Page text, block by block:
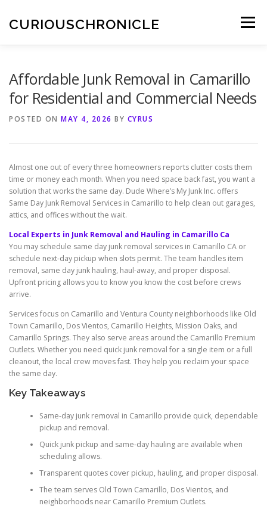
content
CURIOUSCHRONICLE Menu
Affordable Junk Removal in Camarillo
for Residential and Commercial Needs
POSTED ON MAY 4, 2026 BY CYRUS
Almost one out of every three homeowners reports clutter costs them
time or money each month. When you need space back fast, you want a
solution that works the same day. Dude Where’s My Junk Inc. offers
Same Day Junk Removal Services in Camarillo to help clean out garages,
attics, and offices without the wait.
Local Experts in Junk Removal and Hauling in Camarillo Ca
You may schedule same day junk removal services in Camarillo CA or
schedule next-day pickup when slots permit. The team handles item
removal, same day junk hauling, haul-away, and proper disposal.
Upfront pricing allows you to know you know the cost before crews
arrive.
Services focus on Camarillo and Ventura County neighborhoods like Old
Town Camarillo, Dos Vientos, Camarillo Heights, Mission Oaks, and
Camarillo Springs. They also serve areas around the Camarillo Premium
Outlets. Whether you need quick junk removal for a single item or a full
cleanout, the local crew moves fast. They help you reclaim your space
the same day.
Key Takeaways
Same-day junk removal in Camarillo provide quick, dependable
pickup and removal.
Quick junk pickup and same-day hauling are available when
scheduling allows.
Transparent quotes cover pickup, hauling, and proper disposal.
The team serves Old Town Camarillo, Dos Vientos, and
neighborhoods near Camarillo Premium Outlets.